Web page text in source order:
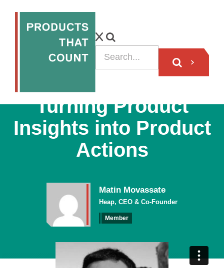
Turning Product
Insights into Product
Actions
Matin Movassate
Heap, CEO & Co-Founder
Member